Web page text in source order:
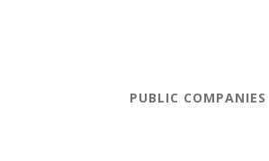
PUBLIC COMPANIES